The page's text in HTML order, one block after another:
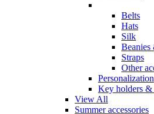
Belts
Hats
Silk
Beanies
Straps
Other
Personalization
Key holders &
View All
Summer accessories